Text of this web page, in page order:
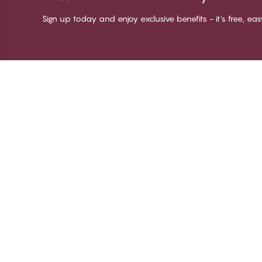
Sign up today and enjoy exclusive benefits - it's free,